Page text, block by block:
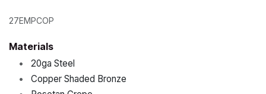
27EMPCOP
Materials
•
20ga Steel
•
Copper Shaded Bronze